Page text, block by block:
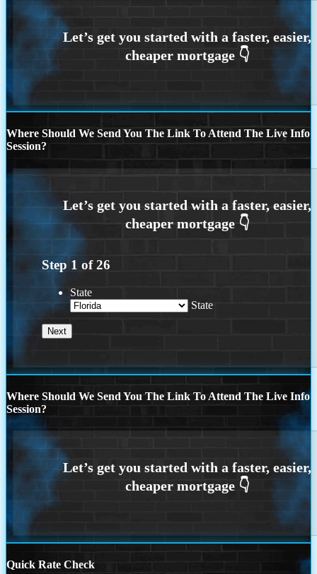
Where Should We Send You The Link To Attend The Live Info
Session?
Step 1 of26
State
State
Where Should We Send You The Link To Attend The Live Info
Session?
Quick Rate Check